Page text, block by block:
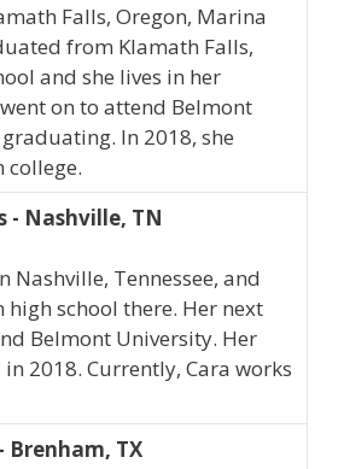
Falls, Oregon, Marina
from Klamath Falls,
and she lives in her
on to attend Belmont
In 2018, she
- Nashville, TN
Nashville, Tennessee, and
school there. Her next
Belmont University. Her
2018. Currently, Cara works
Brenham, TX